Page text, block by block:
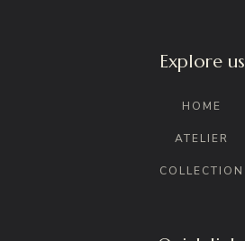
Explore us
HOME
ATELIER
COLLECTION